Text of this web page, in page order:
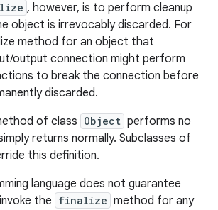
, however, is to perform cleanup
object is irrevocably discarded. For
method for an object that
output connection might perform
to break the connection before
discarded.
of class Object performs no
returns normally. Subclasses of
this definition.
language does not guarantee
the finalize method for any